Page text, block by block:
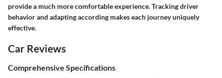
provide a much more comfortable experience. Tracking driver
behavior and adapting according makes each journey uniquely
effective.
Car Reviews
Comprehensive Specifications